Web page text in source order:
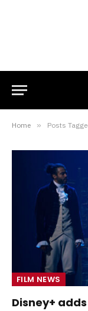
Home » Posts
FILM NEWS
Disney+